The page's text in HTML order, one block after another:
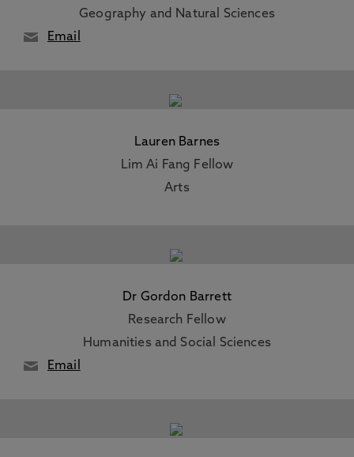
Geography and Natural Sciences
Email
Lauren Barnes
Lim Ai Fang Fellow
Arts
Dr Gordon Barrett
Research Fellow
Humanities and Social Sciences
Email